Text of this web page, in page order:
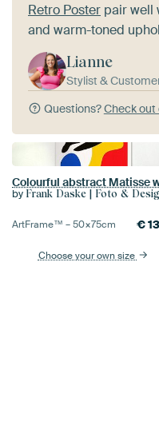
Retro Poster pair well
and warm-toned
Lianne
Stylist &
Questions?Check out
by Frank Daske | Foto &
ArtFrame™ –50×75cm €
Choose your own size